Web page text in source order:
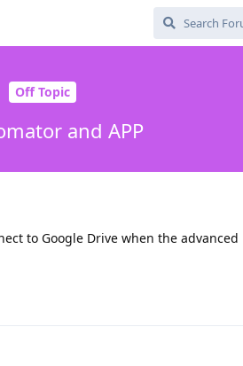
Off Topic
and APP
to Google Drive when the